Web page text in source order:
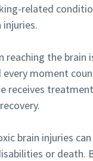
related
injuries.
reaching the brain
every moment
receives
brain injuries can
or death.